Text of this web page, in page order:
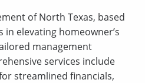
of North Texas, based
in elevating homeowner’s
management
services include
streamlined financials,